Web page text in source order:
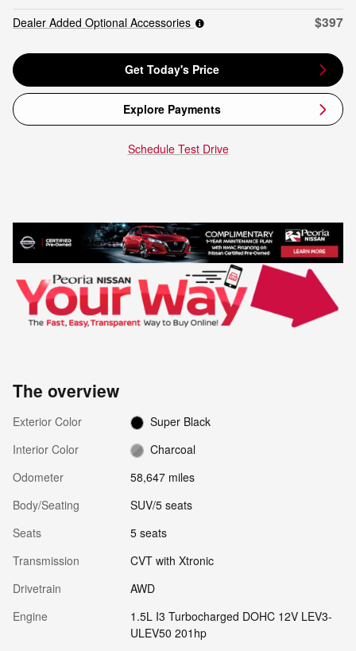
Dealer Added Optional Accessories
$397
Get Today's Price
Explore Payments
Schedule Test Drive
The overview
Exterior Color
Super Black
Interior Color
Charcoal
Odometer
58,647 miles
Body/Seating
SUV/5 seats
Seats
5 seats
Transmission
CVT with Xtronic
Drivetrain
AWD
Engine
1.5L I3 Turbocharged DOHC 12V LEV3-
ULEV50 201hp